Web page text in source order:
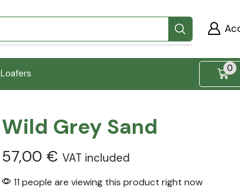
Loafers 0
Wild Grey Sand
57,00 € VAT included
11 people are viewing this product right now